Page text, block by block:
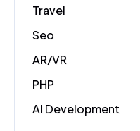
Travel
Seo
AR/VR
PHP
AI Development